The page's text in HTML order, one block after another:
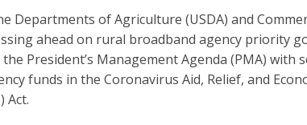
Departments of Agriculture (USDA) and
ahead on rural broadband agency priority
President’s Management Agenda (PMA) with
funds in the Coronavirus Aid, Relief, and
Act.